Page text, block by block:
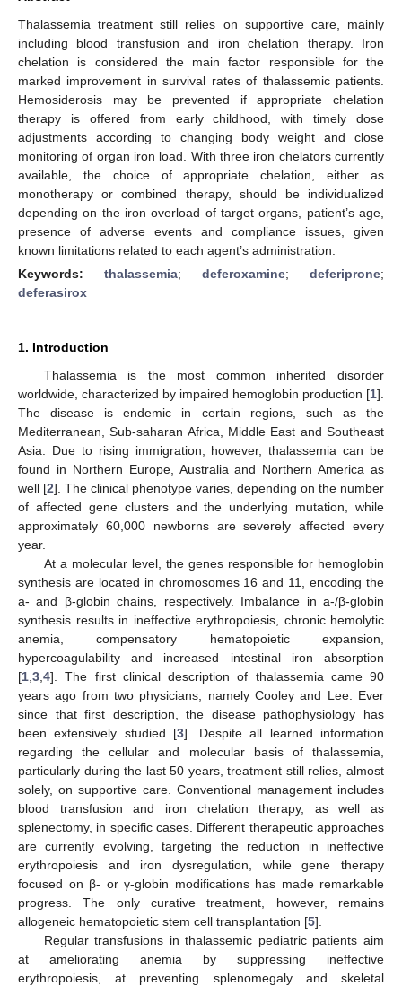
Thalassemia treatment still relies on supportive care, mainly
including blood transfusion and iron chelation therapy. Iron
chelation is considered the main factor responsible for the
marked improvement in survival rates of thalassemic patients.
Hemosiderosis may be prevented if appropriate chelation
therapy is offered from early childhood, with timely dose
adjustments according to changing body weight and close
monitoring of organ iron load. With three iron chelators currently
available, the choice of appropriate chelation, either as
monotherapy or combined therapy, should be individualized
depending on the iron overload of target organs, patient’s age,
presence of adverse events and compliance issues, given
known limitations related to each agent’s administration.
Keywords: thalassemia; deferoxamine; deferiprone;
deferasirox
1. Introduction
Thalassemia is the most common inherited disorder
worldwide, characterized by impaired hemoglobin production [1].
The disease is endemic in certain regions, such as the
Mediterranean, Sub-saharan Africa, Middle East and Southeast
Asia. Due to rising immigration, however, thalassemia can be
found in Northern Europe, Australia and Northern America as
well [2]. The clinical phenotype varies, depending on the number
of affected gene clusters and the underlying mutation, while
approximately 60,000 newborns are severely affected every
year.
At a molecular level, the genes responsible for hemoglobin
synthesis are located in chromosomes 16 and 11, encoding the
a- and β-globin chains, respectively. Imbalance in a-/β-globin
synthesis results in ineffective erythropoiesis, chronic hemolytic
anemia, compensatory hematopoietic expansion,
hypercoagulability and increased intestinal iron absorption
[1 3 4]. The first clinical description of thalassemia came 90
years ago from two physicians, namely Cooley and Lee. Ever
since that first description, the disease pathophysiology has
been extensively studied [3]. Despite all learned information
regarding the cellular and molecular basis of thalassemia,
particularly during the last 50 years, treatment still relies, almost
solely, on supportive care. Conventional management includes
blood transfusion and iron chelation therapy, as well as
splenectomy, in specific cases. Different therapeutic approaches
are currently evolving, targeting the reduction in ineffective
erythropoiesis and iron dysregulation, while gene therapy
focused on β- or γ-globin modifications has made remarkable
progress. The only curative treatment, however, remains
allogeneic hematopoietic stem cell transplantation [5].
Regular transfusions in thalassemic pediatric patients aim
at ameliorating anemia by suppressing ineffective
erythropoiesis, at preventing splenomegaly and skeletal